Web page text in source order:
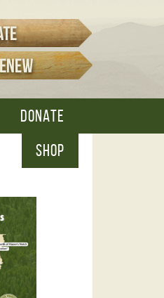
DONATE
SHOP